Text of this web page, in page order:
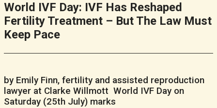
World IVF Day: IVF Has Reshaped
Fertility Treatment – But The Law Must
Keep Pace
by Emily Finn, fertility and assisted reproduction
lawyer at Clarke Willmott World IVF Day on
Saturday (25th July) marks